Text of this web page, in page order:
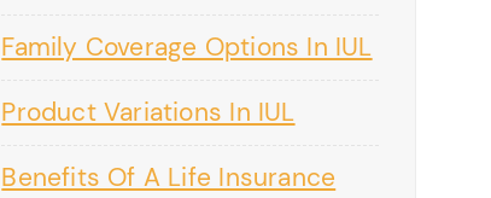
Family Coverage Options In IUL
Product Variations In IUL
Benefits Of A Life Insurance